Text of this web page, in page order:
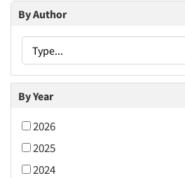
By Author
Type...
By Year
2026
2025
2024